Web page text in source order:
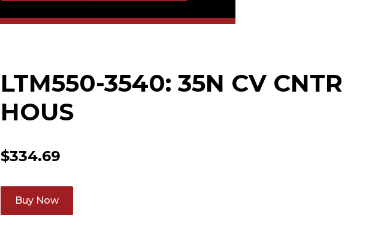
LTM550-3540: 35N CV CNTR
HOUS
$334.69